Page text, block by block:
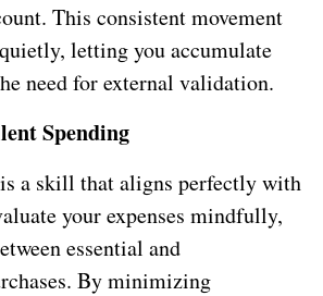
This consistent movement
letting you accumulate
need for external validation.
Spending
a skill that aligns perfectly with
your expenses mindfully,
essential and
By minimizing